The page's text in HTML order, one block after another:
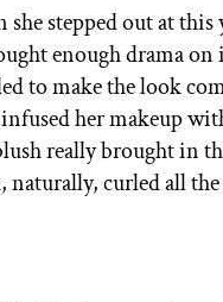
stepped out at this
enough drama
to make the look
her makeup
really brought in
curled all the